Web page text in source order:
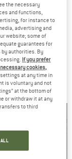
LEKI
Thermoplus
Gloves
€ 47,96
4,0(2)
the necessary
and functions,
for instance to
advertising and
website; some of
guarantees for
by authorities. By
If you prefer
cookies,
settings at any time in
is voluntary and not
at the bottom of
or withdraw it at any
to third
ALL